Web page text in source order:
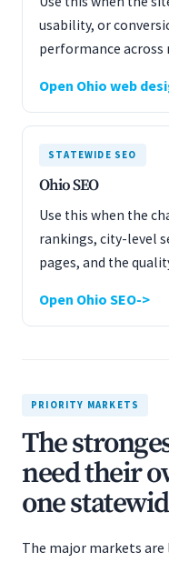
usability, or
performance
Open Ohio web
STATEWIDE SEO
Ohio SEO
Use this when the
rankings, city-level
pages, and the
Open Ohio SEO
PRIORITY MARKETS
The
need their
one
The major markets